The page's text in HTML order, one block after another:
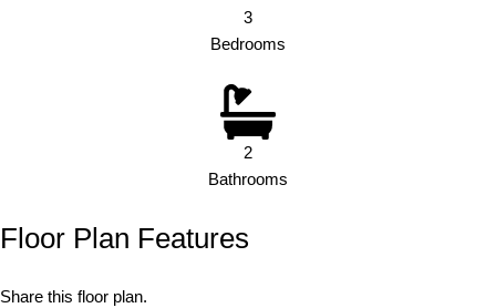
3
Bedrooms
2
Bathrooms
Floor Plan Features
Share this floor plan.